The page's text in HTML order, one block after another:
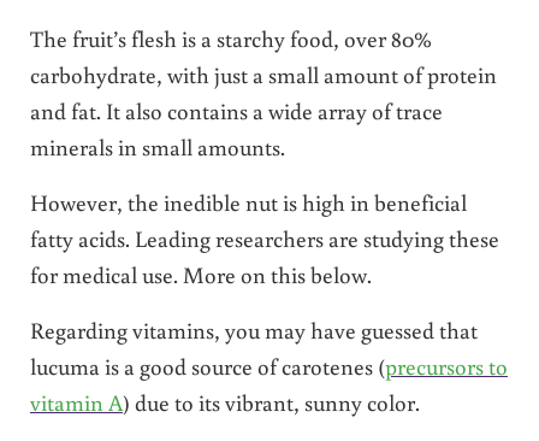
The fruit’s flesh is a starchy food, over 80%
carbohydrate, with just a small amount of protein
and fat. It also contains a wide array of trace
minerals in small amounts.
However, the inedible nut is high in beneficial
fatty acids. Leading researchers are studying these
for medical use. More on this below.
Regarding vitamins, you may have guessed that
lucuma is a good source of carotenes (precursors to
vitamin A) due to its vibrant, sunny color.